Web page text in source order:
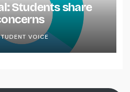
Students share
VOICE